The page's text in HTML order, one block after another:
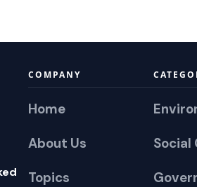
COMPANY
Home
About Us
Topics
Social